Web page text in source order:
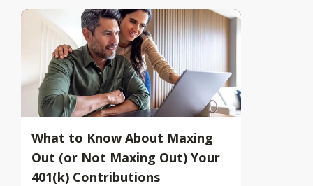
What to Know About Maxing
Out (or Not Maxing Out) Your
401(k) Contributions